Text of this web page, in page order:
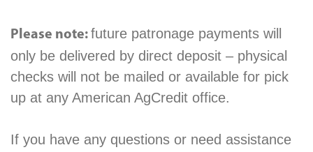
Please note: future patronage payments will
only be delivered by direct deposit – physical
checks will not be mailed or available for pick
up at any American AgCredit office.
If you have any questions or need assistance